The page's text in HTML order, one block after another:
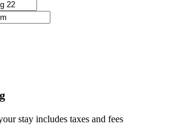
stay includes taxes and fees